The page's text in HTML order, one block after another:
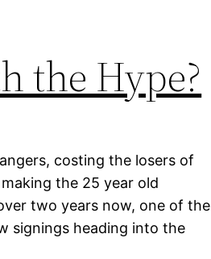
the Hype?
costing the losers of
the 25 year old
two years now, one of the
signings heading into the